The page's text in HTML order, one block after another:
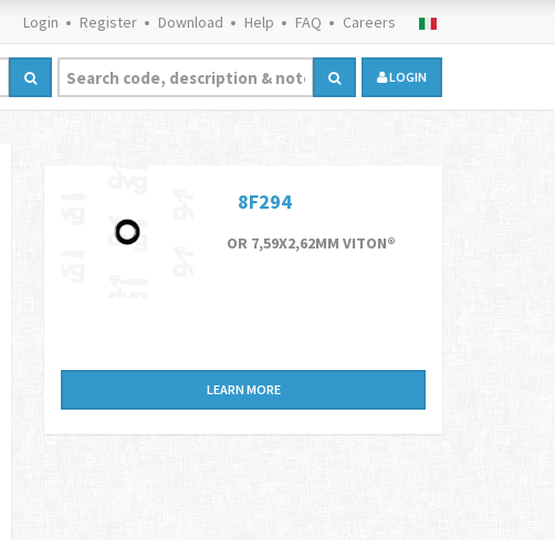
Login Register Download Help FAQ Careers
LOGIN
8F294
OR 7,59X2,62MM VITON®
LEARN MORE